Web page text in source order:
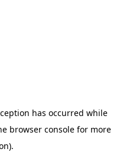
has occurred while
browser consolefor more